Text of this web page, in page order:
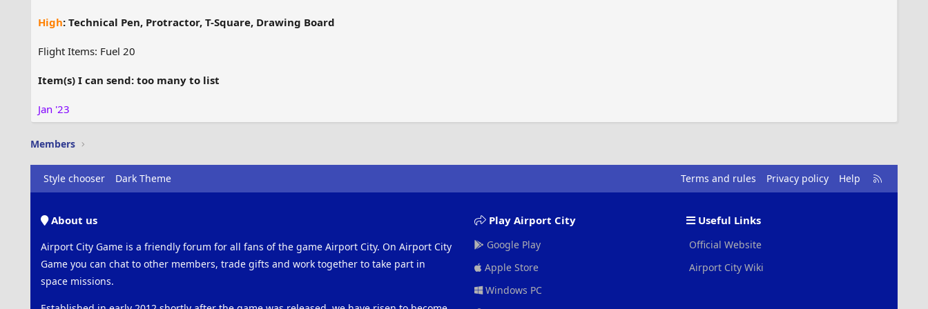
High: Technical Pen, Protractor, T-Square, Drawing Board
Flight Items: Fuel 20
Item(s) I can send: too many to list
Jan '23
Members
Style chooser Dark Theme Terms and rules Privacy policy Help
R
S
About us
Airport City Game is a friendly forum for all fans of the game Airport City. On Airport City
Game you can chat to other members, trade gifts and work together to take part in
space missions.
Play Airport City
Google Play
Apple Store
Windows PC
Useful Links
Official Website
Airport City Wiki